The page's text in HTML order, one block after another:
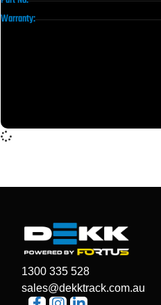
Warranty:
1300 335 528
sales@dekktrack.com.au